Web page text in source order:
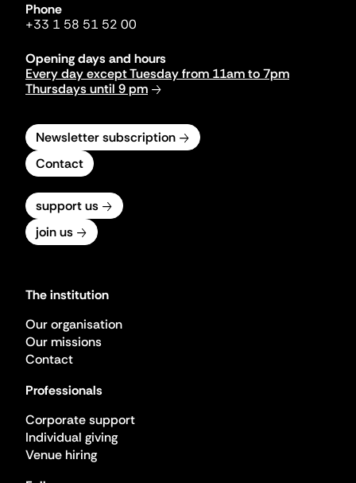
Phone
+33 1 58 51 52 00
Opening days and hours
Every day except Tuesday from 11am to 7pm
Thursdays until 9 pm
Newsletter subscription
Contact
support us
join us
The institution
Our organisation
Our missions
Contact
Professionals
Corporate support
Individual giving
Venue hiring